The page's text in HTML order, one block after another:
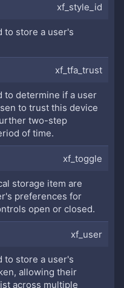
xf_style_id
to store a user's
xf_tfa_trust
to determine if a user
to trust this device
two-step
of time.
xf_toggle
storage item are
preferences for
open or closed.
xf_user
to store a user's
allowing their
across multiple